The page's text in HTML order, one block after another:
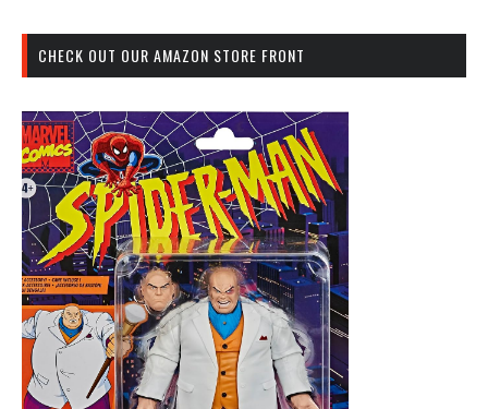
CHECK OUT OUR AMAZON STORE FRONT